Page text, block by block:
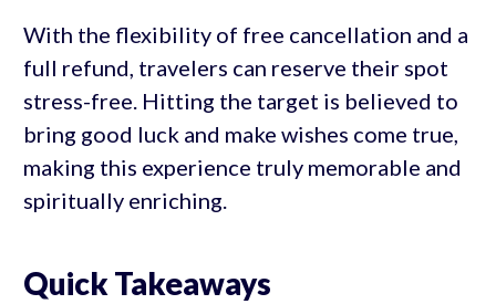
With the flexibility of free cancellation and a
full refund, travelers can reserve their spot
stress-free. Hitting the target is believed to
bring good luck and make wishes come true,
making this experience truly memorable and
spiritually enriching.
Quick Takeaways